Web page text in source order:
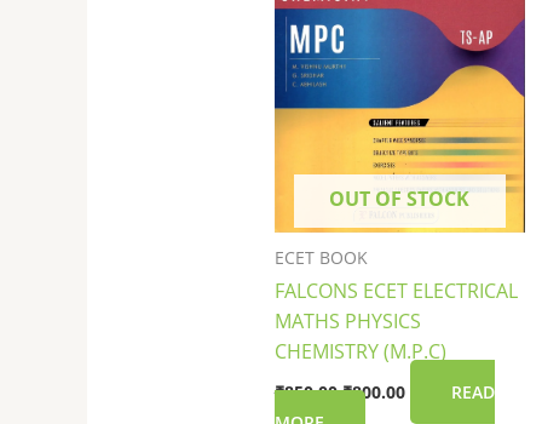
OUT OF STOCK
ECET BOOK
FALCONS ECET ELECTRICAL
MATHS PHYSICS
CHEMISTRY (M.P.C)
₹850.00 ₹800.00
READ